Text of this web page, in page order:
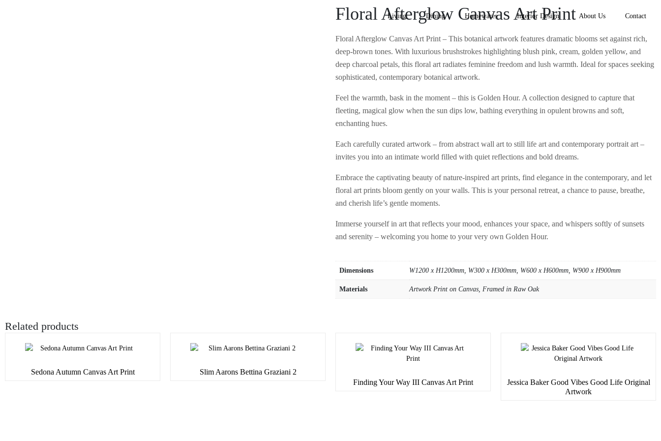
Living Dining Homewares Interior Design About Us Contact
Floral Afterglow Canvas Art Print
Floral Afterglow Canvas Art Print – This botanical artwork features dramatic blooms set against rich,
deep-brown tones. With luxurious brushstrokes highlighting blush pink, cream, golden yellow, and
deep charcoal petals, this floral art radiates feminine freedom and lush warmth. Ideal for spaces seeking
sophisticated, contemporary botanical artwork.
Feel the warmth, bask in the moment – this is Golden Hour. A collection designed to capture that
fleeting, magical glow when the sun dips low, bathing everything in opulent browns and soft,
enchanting hues.
Each carefully curated artwork – from abstract wall art to still life art and contemporary portrait art –
invites you into an intimate world filled with quiet reflections and bold dreams.
Embrace the captivating beauty of nature-inspired art prints, find elegance in the contemporary, and let
floral art prints bloom gently on your walls. This is your personal retreat, a chance to pause, breathe,
and cherish life’s gentle moments.
Immerse yourself in art that reflects your mood, enhances your space, and whispers softly of sunsets
and serenity – welcoming you home to your very own Golden Hour.
Dimensions W1200 x H1200mm, W300 x H300mm, W600 x H600mm, W900 x H900mm
Materials Artwork Print on Canvas, Framed in Raw Oak
Related products
Sedona Autumn Canvas Art Print
Slim Aarons Bettina Graziani 2
Finding Your Way III Canvas Art Print
Jessica Baker Good Vibes Good Life Original
Artwork